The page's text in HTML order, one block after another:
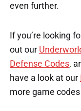
even further.
If you’re looking
out our
Defense Codes,
have a look at our
more game